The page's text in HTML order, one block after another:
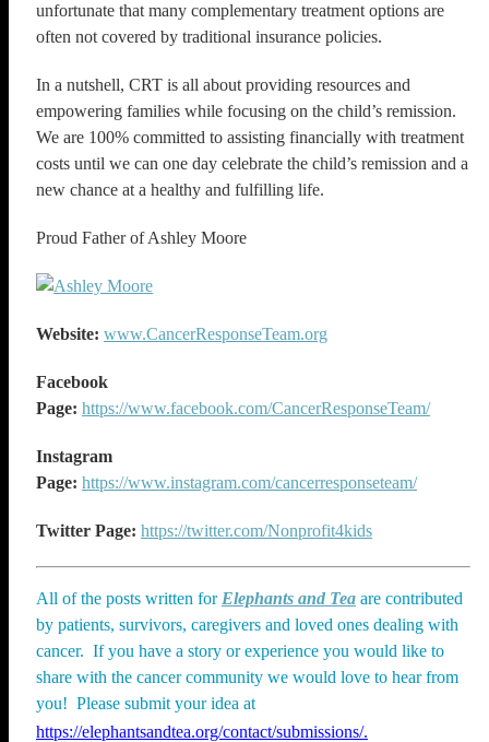
unfortunate that many complementary treatment options are
often not covered by traditional insurance policies.
In a nutshell, CRT is all about providing resources and
empowering families while focusing on the child’s remission.
We are 100% committed to assisting financially with treatment
costs until we can one day celebrate the child’s remission and a
new chance at a healthy and fulfilling life.
Proud Father of Ashley Moore
Website: www.CancerResponseTeam.org
Facebook
Page: https://www.facebook.com/CancerResponseTeam/
Instagram
Page: https://www.instagram.com/cancerresponseteam/
Twitter Page: https://twitter.com/Nonprofit4kids
All of the posts written for Elephants and Tea are contributed
by patients, survivors, caregivers and loved ones dealing with
cancer. If you have a story or experience you would like to
share with the cancer community we would love to hear from
you! Please submit your idea at
https://elephantsandtea.org/contact/submissions/.